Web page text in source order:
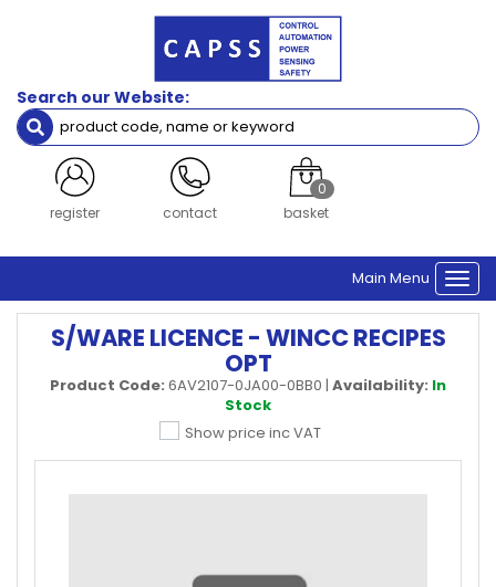
Search our Website:
register contact
0
basket
Main Menu
S/WARE LICENCE - WINCC RECIPES
OPT
Product Code: 6AV2107-0JA00-0BB0 | Availability: In
Stock
Show price inc VAT